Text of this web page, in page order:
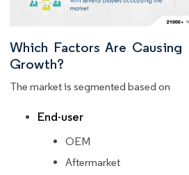
Which Factors Are
Growth?
The market is segmented based on
End-user
OEM
Aftermarket